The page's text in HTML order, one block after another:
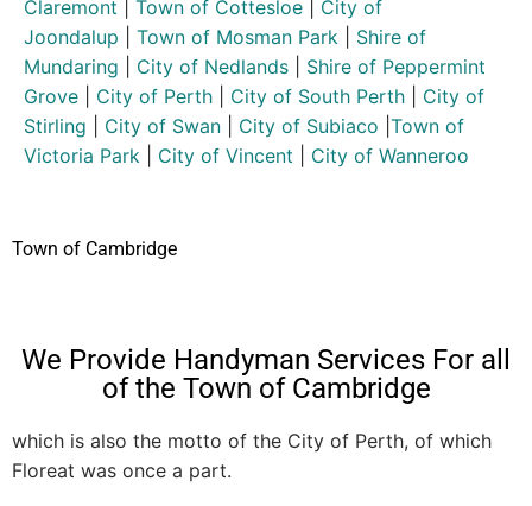
Claremont Town of Cottesloe
City of
Joondalup
Town of Mosman Park
Shire of
Mundaring
City of Nedlands
Shire of Peppermint
Grove
City of Perth City of South Perth
City of
Stirling
City of Swan City of Subiaco Town of
Victoria Park
City of Vincent City of Wanneroo
Town of Cambridge
We Provide Handyman Services For all
of the Town of Cambridge
which is also the motto of the City of Perth, of which
Floreat was once a part.